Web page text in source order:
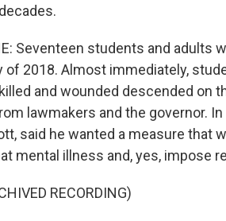
Seventeen students and adults
of 2018. Almost immediately,
and wounded descended on
lawmakers and the governor.
said he wanted a measure that
mental illness and, yes, impose
RECORDING)